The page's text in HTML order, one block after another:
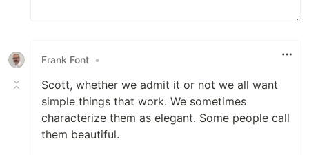
Frank Font •
Scott, whether we admit it or not we all want
simple things that work. We sometimes
characterize them as elegant. Some people call
them beautiful.